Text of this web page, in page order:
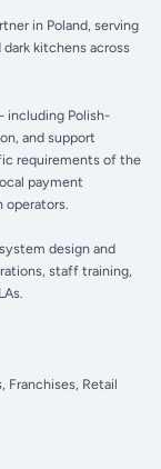
in Poland, serving
dark kitchens across
including Polish-
and support
requirements of the
payment
design and
staff training,
Franchises, Retail